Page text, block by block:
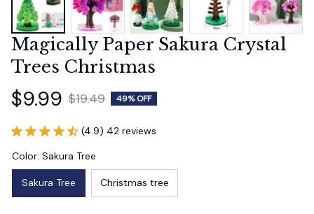
Magically Paper Sakura Crystal
Trees Christmas
$9.99 $19.49 49% OFF
(4.9) 42 reviews
Color: Sakura Tree
Sakura Tree Christmas tree